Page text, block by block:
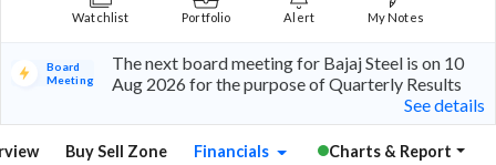
Watchlist Portfolio Alert My Notes
Board
Meeting
The next board meeting for Bajaj Steel is on 10
Aug 2026 for the purpose of Quarterly Results
See details
Buy Sell Zone Financials Charts & Report